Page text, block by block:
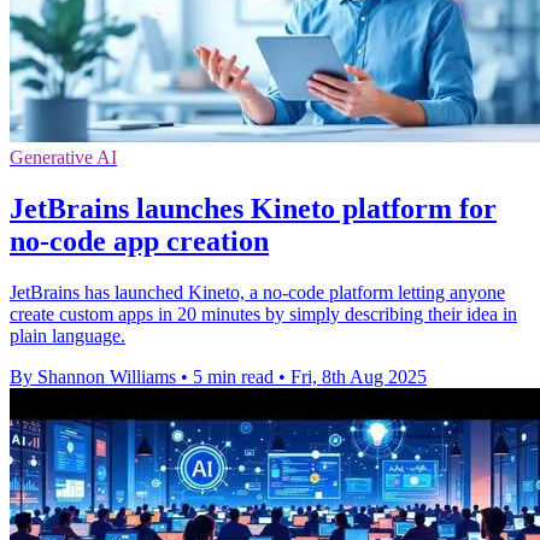
Generative AI
JetBrains launches Kineto platform for
no-code app creation
JetBrains has launched Kineto, a no-code platform letting anyone
create custom apps in 20 minutes by simply describing their idea in
plain language.
By Shannon Williams • 5 min read • Fri, 8th Aug 2025